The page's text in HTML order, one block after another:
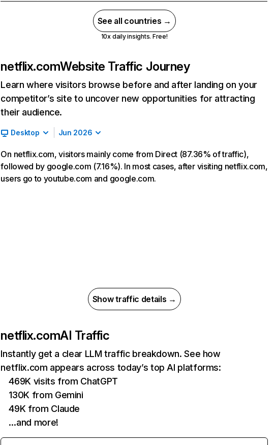
See all countries →
10x daily insights. Free!
netflix.comWebsite Traffic Journey
Learn where visitors browse before and after landing on your
competitor’s site to uncover new opportunities for attracting
their audience.
Desktop Jun 2026
On netflix.com, visitors mainly come from Direct (87.36% of traffic),
followed by google.com (7.16%). In most cases, after visiting netflix.com,
users go to youtube.com and google.com.
Show traffic details →
netflix.comAI Traffic
Instantly get a clear LLM traffic breakdown. See how
netflix.com appears across today’s top AI platforms:
469K visits from ChatGPT
130K from Gemini
49K from Claude
…and more!